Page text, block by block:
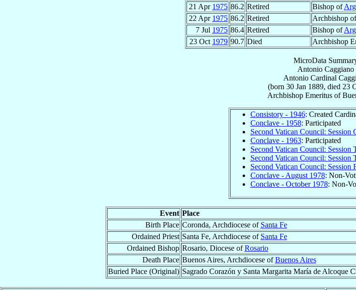
21 Apr 1975 86.2 Retired Bishop of
22 Apr 1975 86.2 Retired Archbishop
7 Jul 1975 86.4 Retired Bishop of
23 Oct 1979 90.7 Died Archbishop
MicroData
Antonio Caggiano
Antonio Cardinal
(born 30 Jan 1889, died 23
Archbishop Emeritus of
Consistory - 1946: Created
Conclave - 1958: Participated
Second Vatican Council: Session
Conclave - 1963: Participated
Second Vatican Council: Session
Second Vatican Council: Session
Second Vatican Council: Session
Conclave - August 1978: Non-
Conclave - October 1978: Non-
Event Place
Birth Place Coronda, Archdiocese of Santa Fe
Ordained Priest Santa Fe, Archdiocese of Santa Fe
Ordained Bishop Rosario, Diocese ofRosario
Death Place Buenos Aires, Archdiocese ofBuenos Aires
Buried Place (Original) Sagrado Corazón y Santa Margarita María de Alcoque